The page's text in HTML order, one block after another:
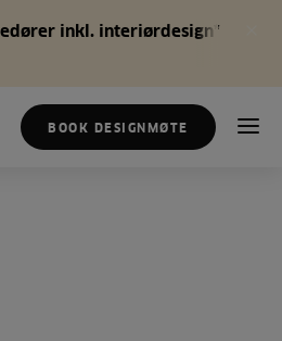
inkl. interiørdesign*
BOOK DESIGNMØTE